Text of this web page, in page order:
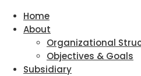
Home
About
Organizational
Objectives & Goals
Subsidiary